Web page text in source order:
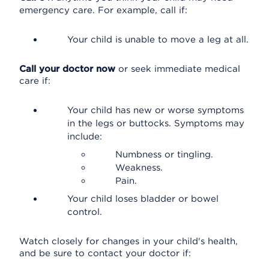
emergency care. For example, call if:
Your child is unable to move a leg at all.
Call your doctor now or seek immediate medical
care if:
Your child has new or worse symptoms
in the legs or buttocks. Symptoms may
include:
Numbness or tingling.
Weakness.
Pain.
Your child loses bladder or bowel
control.
Watch closely for changes in your child's health,
and be sure to contact your doctor if: